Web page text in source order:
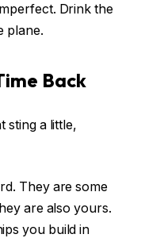
Drink the
plane.
Back
sting a little,
They are some
are also yours.
you build in